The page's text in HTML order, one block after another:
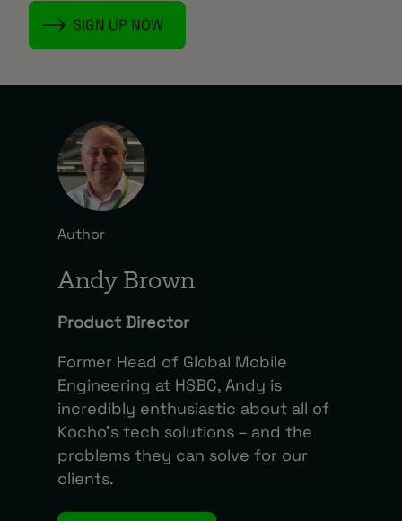
Author
Andy Brown
Product Director
Former Head of Global Mobile
Engineering at HSBC, Andy is
incredibly enthusiastic about all of
Kocho’s tech solutions – and the
problems they can solve for our
clients.